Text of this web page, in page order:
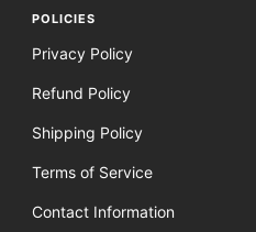
POLICIES
Privacy Policy
Refund Policy
Shipping Policy
Terms of Service
Contact Information